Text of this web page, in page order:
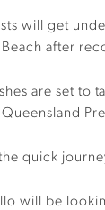
will get
after
are set to
quick
will be